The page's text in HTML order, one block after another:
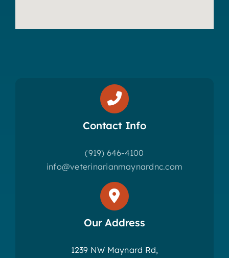
Contact Info
(919) 646-4100
info@veterinarianmaynardnc.com
Our Address
1239 NW Maynard Rd,